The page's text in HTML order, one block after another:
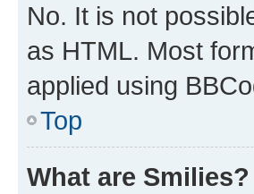
No. It is not
as HTML. Most
applied using
Top
What are Smilies?